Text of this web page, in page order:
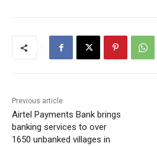
Previous article
Airtel Payments Bank brings
banking services to over
1650 unbanked villages in